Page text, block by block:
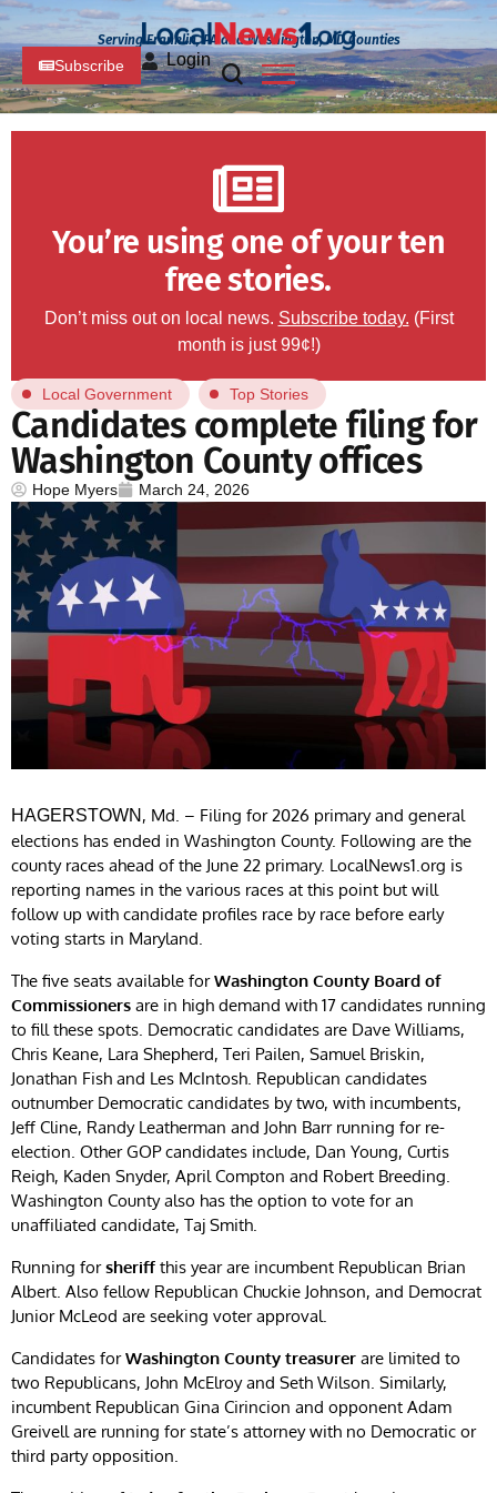
Serving Franklin, PA and Washington, MD Counties
Subscribe Login
You’re using one of your ten
free stories.
Don’t miss out on local news. Subscribe today. (First
month is just 99¢!)
Local Government Top Stories
Candidates complete filing for
Washington County offices
Hope Myers March 24, 2026
HAGERSTOWN , Md. – Filing for 2026 primary and general
elections has ended in Washington County. Following are the
county races ahead of the June 22 primary. LocalNews1.org is
reporting names in the various races at this point but will
follow up with candidate profiles race by race before early
voting starts in Maryland.
The five seats available forWashington County Board of
Commissioners are in high demand with 17 candidates running
to fill these spots. Democratic candidates are Dave Williams,
Chris Keane, Lara Shepherd, Teri Pailen, Samuel Briskin,
Jonathan Fish and Les McIntosh. Republican candidates
outnumber Democratic candidates by two, with incumbents,
Jeff Cline, Randy Leatherman and John Barr running for re-
election. Other GOP candidates include, Dan Young, Curtis
Reigh, Kaden Snyder, April Compton and Robert Breeding.
Washington County also has the option to vote for an
unaffiliated candidate, Taj Smith.
Running forsheriff this year are incumbent Republican Brian
Albert. Also fellow Republican Chuckie Johnson, and Democrat
Junior McLeod are seeking voter approval.
Candidates forWashington County treasurer are limited to
two Republicans, John McElroy and Seth Wilson. Similarly,
incumbent Republican Gina Cirincion and opponent Adam
Greivell are running for state’s attorney with no Democratic or
third party opposition.